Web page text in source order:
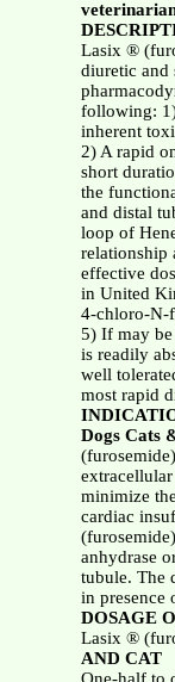
Lasix ®
diuretic and
following:
inherent
2) A rapid
short
the
and distal
loop of
relationship
effective
in United
4-chloro-N-
5) If may
is readily
well
most rapid
Dogs Cats
minimize
cardiac
anhydrase
tubule. The
in presence
DOSAGE
Lasix ®
AND CAT